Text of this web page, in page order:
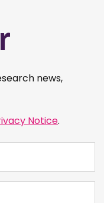
news,
Notice.